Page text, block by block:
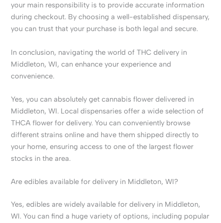
your main responsibility is to provide accurate information
during checkout. By choosing a well-established dispensary,
you can trust that your purchase is both legal and secure.
In conclusion, navigating the world of THC delivery in
Middleton, WI, can enhance your experience and
convenience.
Yes, you can absolutely get cannabis flower delivered in
Middleton, WI. Local dispensaries offer a wide selection of
THCA flower for delivery. You can conveniently browse
different strains online and have them shipped directly to
your home, ensuring access to one of the largest flower
stocks in the area.
Are edibles available for delivery in Middleton, WI?
Yes, edibles are widely available for delivery in Middleton,
WI. You can find a huge variety of options, including popular